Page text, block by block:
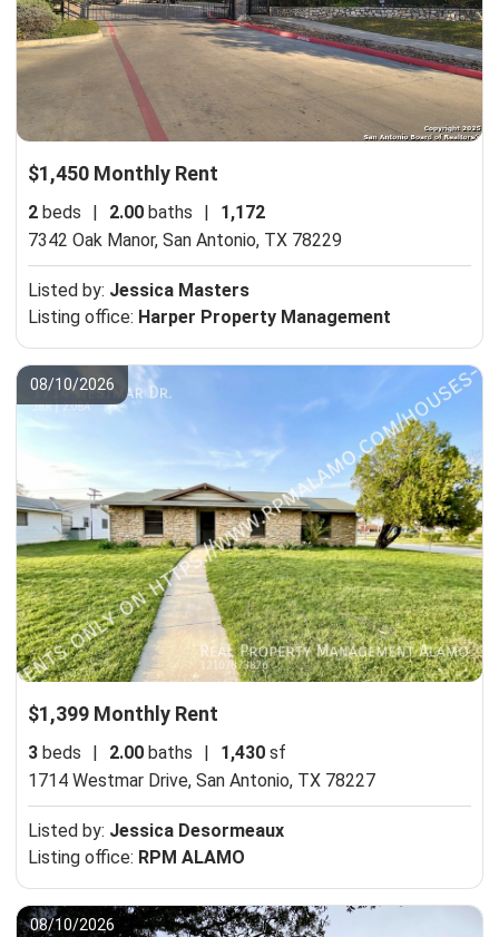
$1,450 Monthly Rent
2 beds | 2.00 baths |
1,172
7342 Oak Manor, San Antonio, TX 78229
Listed by: Jessica Masters
Listing office: Harper Property Management
08/10/2026
$1,399 Monthly Rent
3 beds | 2.00 baths | 1,430 sf
1714 Westmar Drive, San Antonio, TX 78227
Listed by: Jessica Desormeaux
Listing office: RPM ALAMO
08/10/2026